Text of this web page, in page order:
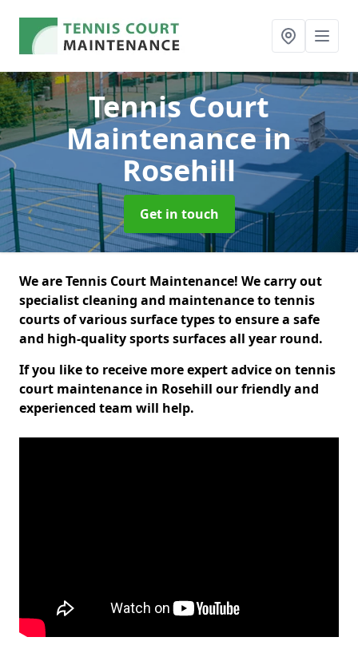
Tennis Court
Maintenancein
Rosehill
Get in touch
We are Tennis Court Maintenance! We carry out
specialist cleaning and maintenance to tennis
courts of various surface types to ensure a safe
and high-quality sports surfaces all year round.
If you like to receive more expert advice on tennis
court maintenance in Rosehill our friendly and
experienced team will help.